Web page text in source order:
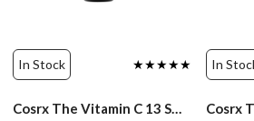
In Stock ★★★★★
Cosrx The Vitamin C 13 Serum/20Ml
In